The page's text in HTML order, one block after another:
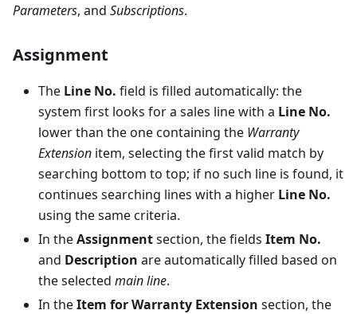
Parameters, and Subscriptions.
Assignment
The Line No. field is filled automatically: the
system first looks for a sales line with a Line No.
lower than the one containing the Warranty
Extension item, selecting the first valid match by
searching bottom to top; if no such line is found, it
continues searching lines with a higher Line No.
using the same criteria.
In theAssignmentsection, the fields Item No.
and Description are automatically filled based on
the selected main line.
In theItem for Warranty Extension section, the